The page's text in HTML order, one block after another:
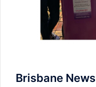
Brisbane News